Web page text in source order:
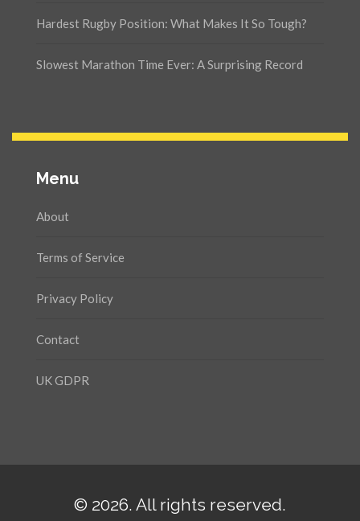
Hardest Rugby Position: What Makes It So Tough?
Slowest Marathon Time Ever: A Surprising Record
Menu
About
Terms of Service
Privacy Policy
Contact
UK GDPR
© 2026. All rights reserved.